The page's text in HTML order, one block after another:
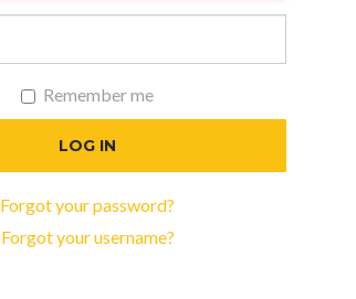
Remember me
LOG IN
Forgot your password?
Forgot your username?